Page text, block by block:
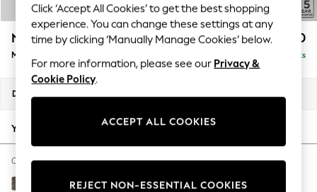
Summer Textures
Blues & Chambrays
Summer Whites
Chocolate Brown
Linen Collection
New Season Workwear
Autumn Must Haves
The Occasion Shop
Hardware Detailing
Escape into Summer: As Advertised
N Premium The Snuggle Grand £2,750
Medium Corner Chaise - Left Hand Delivered in 9 Weeks
Dimensions:
Your chosen options:
Change Fabric And Colour
Plush Chenille Mink Brown
Click ‘Accept All Cookies’ to get the best shopping
experience. You can change these settings at any
time by clicking ‘Manually Manage Cookies’ below.
For more information, please see our Privacy &
Cookie Policy.
ACCEPT ALL COOKIES
REJECT NON-ESSENTIAL COOKIES